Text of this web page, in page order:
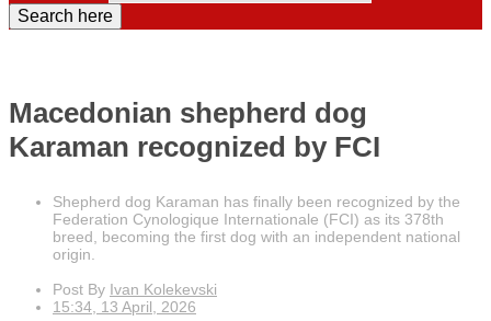
Search here
Macedonian shepherd dog
Karaman recognized by FCI
Shepherd dog Karaman has finally been recognized by the
Federation Cynologique Internationale (FCI) as its 378th
breed, becoming the first dog with an independent national
origin.
Post By Ivan Kolekevski
15:34, 13 April, 2026